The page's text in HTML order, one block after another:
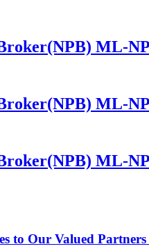
ML-
ML-
ML-
to Our Valued